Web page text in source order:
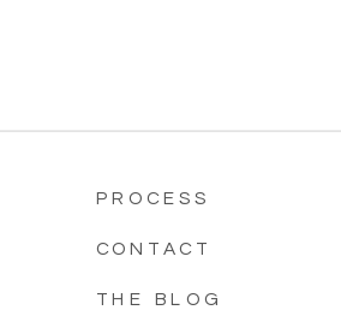
PROCESS
CONTACT
THE BLOG